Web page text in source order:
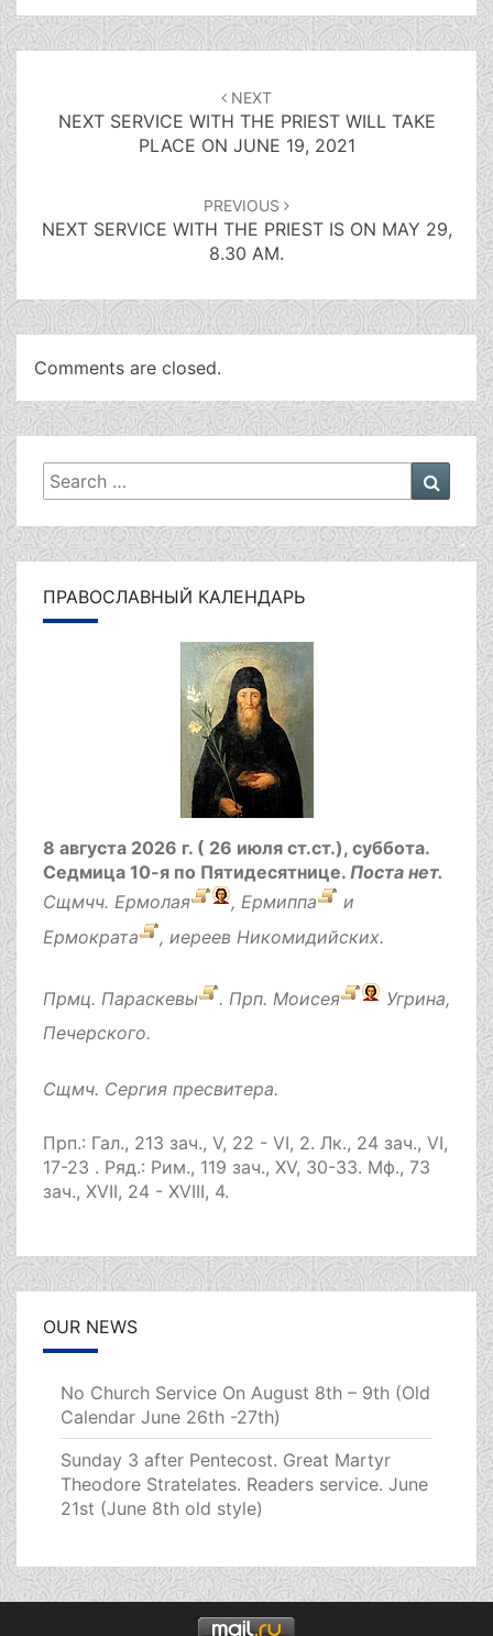
NEXT
NEXT SERVICE WITH THE PRIEST WILL TAKE
PLACE ON JUNE 19, 2021
PREVIOUS
NEXT SERVICE WITH THE PRIEST IS ON MAY 29,
8.30 AM.
Comments are closed.
Search
for:
ПРАВОСЛАВНЫЙ КАЛЕНДАРЬ
8 августа 2026 г. ( 26 июля ст.ст.), суббота.
Седмица 10-я по Пятидесятнице. Поста нет.
Сщмчч. Ермолая , Ермиппа
и
Ермократа
, иереев Никомидийских.
Прмц. Параскевы . Прп. Моисея
Угрина,
Печерского.
Сщмч. Сергия пресвитера.
Прп.: Гал., 213 зач., V, 22 - VI, 2. Лк., 24 зач., VI,
17-23 . Ряд.: Рим., 119 зач., XV, 30-33. Мф., 73
зач., XVII, 24 - XVIII, 4.
OUR NEWS
No Church Service On August 8th – 9th (Old
Calendar June 26th -27th)
Sunday 3 after Pentecost. Great Martyr
Theodore Stratelates. Readers service. June
21st (June 8th old style)